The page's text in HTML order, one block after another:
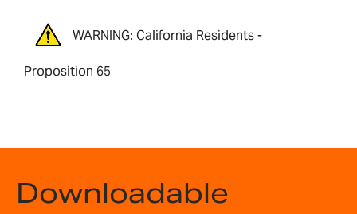
WARNING: California Residents -
Proposition 65
Downloadable